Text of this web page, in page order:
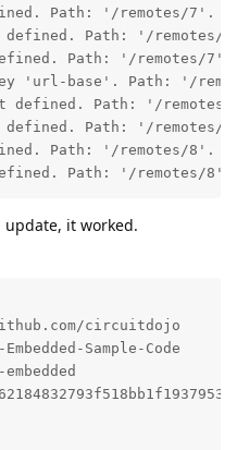
Path: '/remotes/7'.
Path: '/remotes/
Path: '/remotes/7'.
'url-base'. Path: '/
defined. Path: '/
Path: '/remotes/
Path: '/remotes/8'.
Path: '/remotes/8'.
update, it worked.
circuitdojo
Sample-Code
embedded